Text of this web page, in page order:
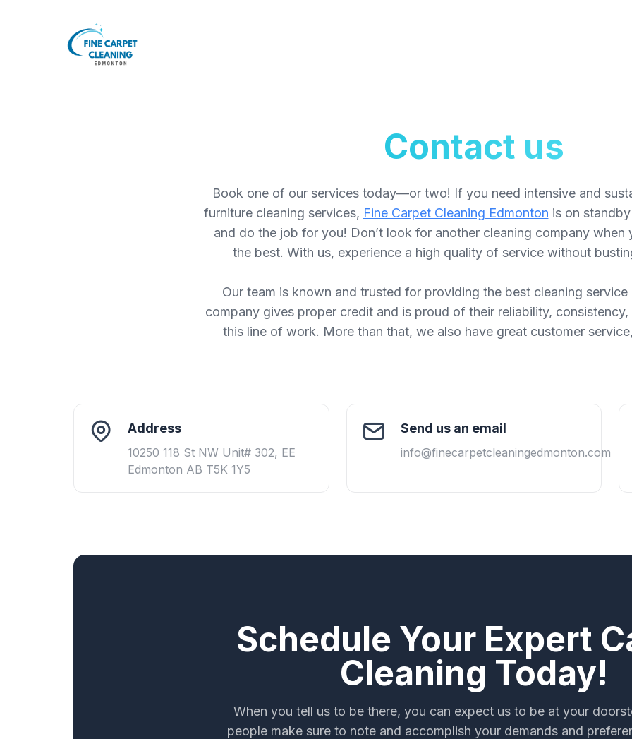
Contact us
Book one of our services today—or two! If you need intensive and
furniture cleaning services, Fine Carpet Cleaning Edmonton is on
and do the job for you! Don’t look for another cleaning company when
the best. With us, experience a high quality of service without
Our team is known and trusted for providing the best cleaning
company gives proper credit and is proud of their reliability,
this line of work. More than that, we also have great customer
Address
10250 118 St NW Unit# 302, EE
Edmonton AB T5K 1Y5
Send us an email
info@finecarpetcleaningedmonton.com
Schedule Your Expert
Cleaning Today!
When you tell us to be there, you can expect us to be at your
people make sure to note and accomplish your demands and